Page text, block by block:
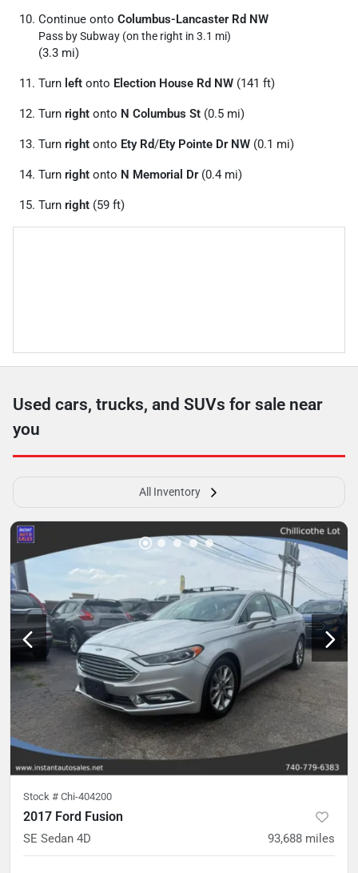
Continue onto Columbus-Lancaster Rd NW
Pass by Subway (on the right in 3.1 mi)
(3.3 mi)
Turn left onto Election House Rd NW (141 ft)
Turn right onto N Columbus St (0.5 mi)
Turn right onto Ety Rd/Ety Pointe Dr NW (0.1 mi)
Turn right onto N Memorial Dr(0.4 mi)
Turn right (59 ft)
Used cars, trucks, and SUVs for sale near
you
All Inventory
Stock # Chi-404200
2017 Ford Fusion
SE Sedan 4D 93,688 miles